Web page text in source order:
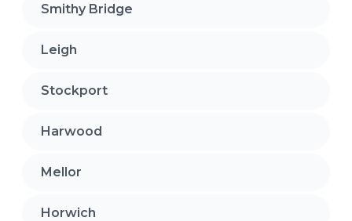
Smithy Bridge
Leigh
Stockport
Harwood
Mellor
Horwich